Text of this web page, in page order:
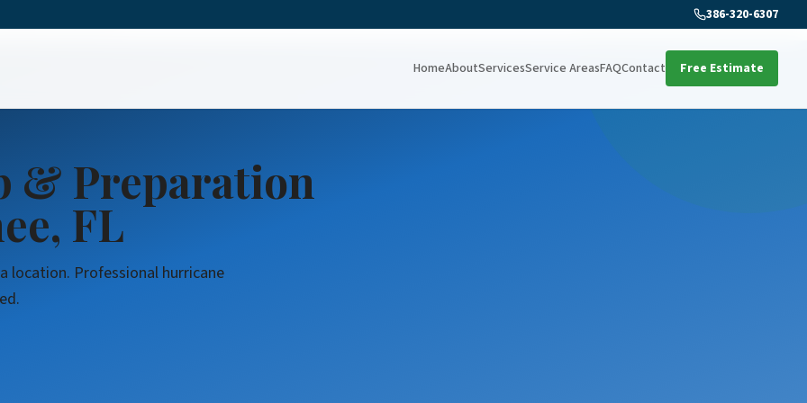
386-320-6307
HomeAboutServicesService AreasFAQContact Free Estimate
& Preparation
& Preparation
FL
location. Professional hurricane